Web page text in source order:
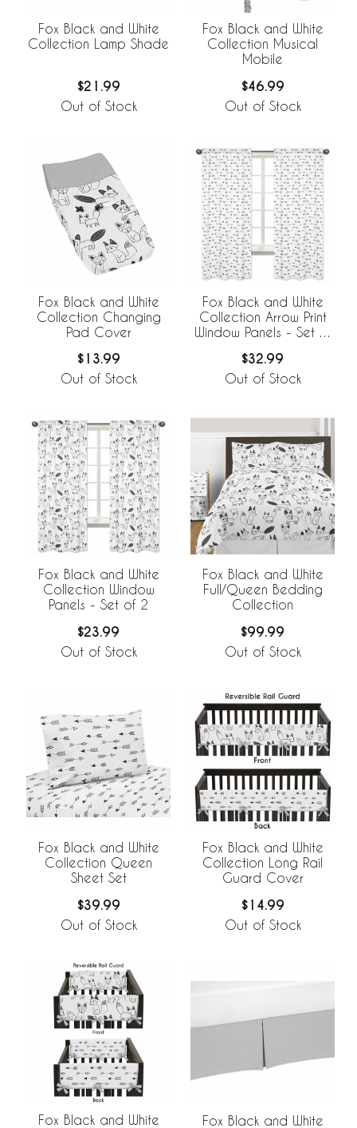
Fox Black and White
Collection Lamp Shade
$21.99
Out of Stock
Fox Black and White
Collection Musical
Mobile
$46.99
Out of Stock
Fox Black and White
Collection Changing
Pad Cover
$13.99
Out of Stock
Fox Black and White
Collection Arrow Print
Window Panels - Set of
$32.99
Out of Stock
Fox Black and White
Collection Window
Panels - Set of 2
$23.99
Out of Stock
Fox Black and White
Full/Queen Bedding
Collection
$99.99
Out of Stock
Fox Black and White
Collection Queen
Sheet Set
$39.99
Out of Stock
Fox Black and White
Collection Long Rail
Guard Cover
$14.99
Out of Stock
Fox Black and White
Fox Black and White